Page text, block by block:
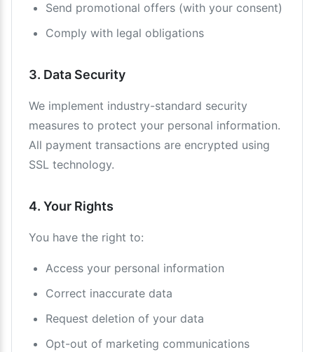
Send promotional offers (with your consent)
Comply with legal obligations
3. Data Security
We implement industry-standard security
measures to protect your personal information.
All payment transactions are encrypted using
SSL technology.
4. Your Rights
You have the right to:
Access your personal information
Correct inaccurate data
Request deletion of your data
Opt-out of marketing communications